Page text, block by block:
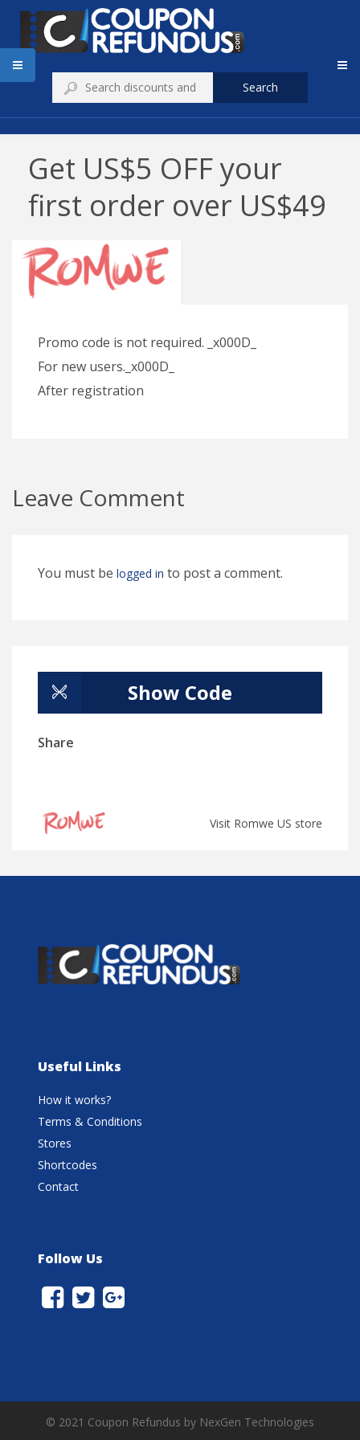
Search
Get US$5 OFF your
first order over US$49
Promo code is not required. _x000D_
For new users._x000D_
After registration
Leave Comment
You must be logged in to post a comment.
Show Code
Share
Visit Romwe US store
Useful Links
How it works?
Terms & Conditions
Stores
Shortcodes
Contact
Follow Us
© 2021 Coupon Refundus by NexGen Technologies